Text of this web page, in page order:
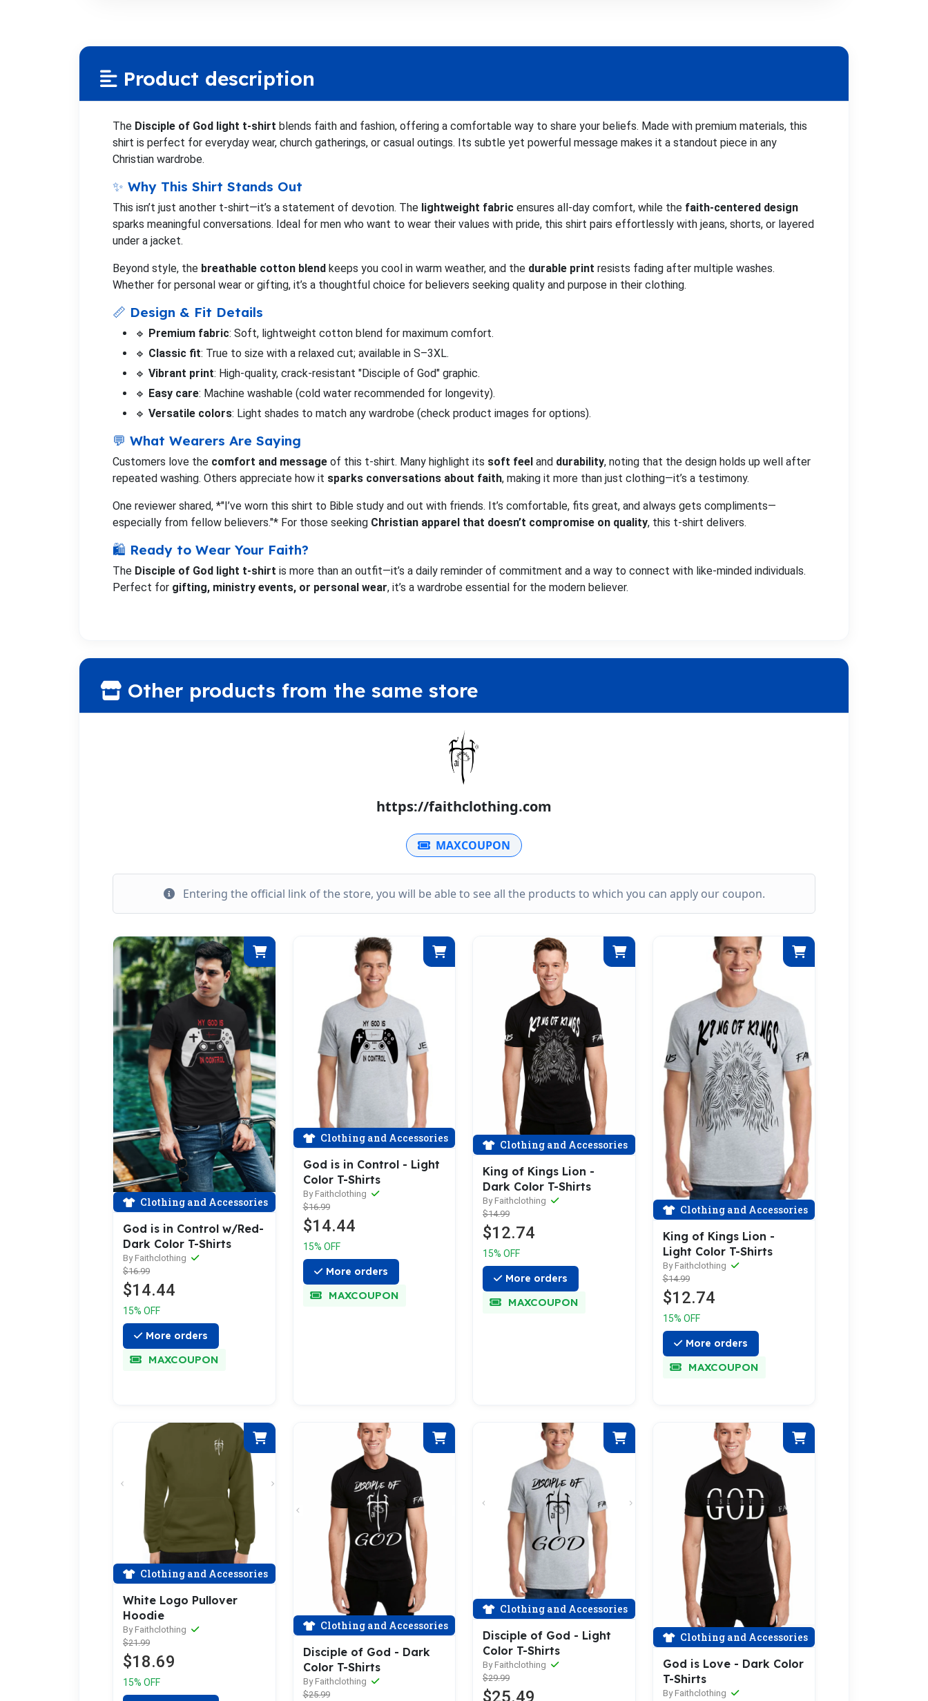
Product description
The Disciple of God light t-shirt blends faith and fashion, offering a comfortable way to share your beliefs. Made with premium materials, this
shirt is perfect for everyday wear, church gatherings, or casual outings. Its subtle yet powerful message makes it a standout piece in any
Christian wardrobe.
✨ Why This Shirt Stands Out
This isn’t just another t-shirt—it’s a statement of devotion. The lightweight fabric ensures all-day comfort, while the faith-centered design
sparks meaningful conversations. Ideal for men who want to wear their values with pride, this shirt pairs effortlessly with jeans, shorts, or layered
under a jacket.
Beyond style, the breathable cotton blend keeps you cool in warm weather, and the durable print resists fading after multiple washes.
Whether for personal wear or gifting, it’s a thoughtful choice for believers seeking quality and purpose in their clothing.
📏 Design & Fit Details
🔹 Premium fabric: Soft, lightweight cotton blend for maximum comfort.
🔹 Classic fit: True to size with a relaxed cut; available in S–3XL.
🔹 Vibrant print: High-quality, crack-resistant "Disciple of God" graphic.
🔹 Easy care: Machine washable (cold water recommended for longevity).
🔹 Versatile colors: Light shades to match any wardrobe (check product images for options).
💬 What Wearers Are Saying
Customers love the comfort and message of this t-shirt. Many highlight its soft feel and durability, noting that the design holds up well after
repeated washing. Others appreciate how it sparks conversations about faith, making it more than just clothing—it’s a testimony.
One reviewer shared, *"I’ve worn this shirt to Bible study and out with friends. It’s comfortable, fits great, and always gets compliments—
especially from fellow believers."* For those seeking Christian apparel that doesn’t compromise on quality, this t-shirt delivers.
🛍️ Ready to Wear Your Faith?
The Disciple of God light t-shirt is more than an outfit—it’s a daily reminder of commitment and a way to connect with like-minded individuals.
Perfect for gifting, ministry events, or personal wear, it’s a wardrobe essential for the modern believer.
Other products from the same store
https://faithclothing.com
MAXCOUPON
Entering the official link of the store, you will be able to see all the products to which you can apply our coupon.
Clothing and Accessories
God is in Control w/Red-
Dark Color T-Shirts
By Faithclothing
$16.99
$14.44
15% OFF
More orders
MAXCOUPON
Clothing and Accessories
God is in Control - Light
Color T-Shirts
By Faithclothing
$16.99
$14.44
15% OFF
More orders
MAXCOUPON
Clothing and Accessories
King of Kings Lion -
Dark Color T-Shirts
By Faithclothing
$14.99
$12.74
15% OFF
More orders
MAXCOUPON
Clothing and Accessories
King of Kings Lion -
Light Color T-Shirts
By Faithclothing
$14.99
$12.74
15% OFF
More orders
MAXCOUPON
Clothing and Accessories
White Logo Pullover
Hoodie
By Faithclothing
$21.99
$18.69
15% OFF
Clothing and Accessories
Disciple of God - Dark
Color T-Shirts
By Faithclothing
$25.99
Clothing and Accessories
Disciple of God - Light
Color T-Shirts
By Faithclothing
$29.99
$25.49
Clothing and Accessories
God is Love - Dark Color
T-Shirts
By Faithclothing